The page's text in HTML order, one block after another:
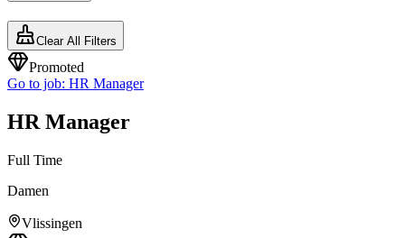
Clear All Filters
Promoted
Go to job: HR Manager
HR Manager
Full Time
Damen
Vlissingen